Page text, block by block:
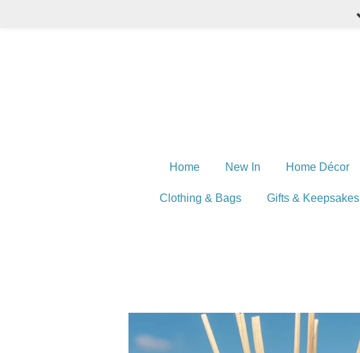
Home New In Home Décor
Clothing & Bags Gifts & Keepsakes